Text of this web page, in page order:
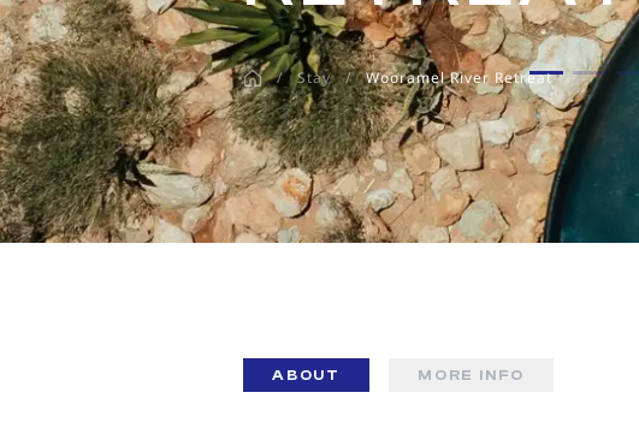
disabilities
who
are
using
a
screen
reader;
Press
/ Stay / Wooramel River Retreat
ABOUT MORE INFO